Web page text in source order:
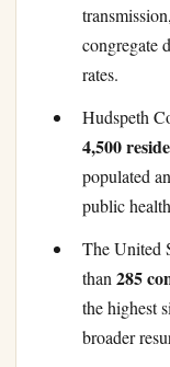
congregate
rates.
Hudspeth
4,500
populated
public
The United
than 285
the highest
broader